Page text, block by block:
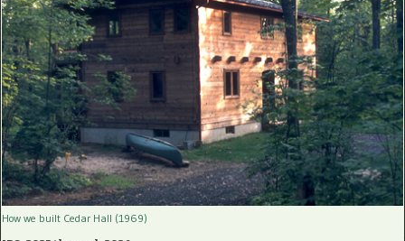
How we built Cedar Hall (1969)